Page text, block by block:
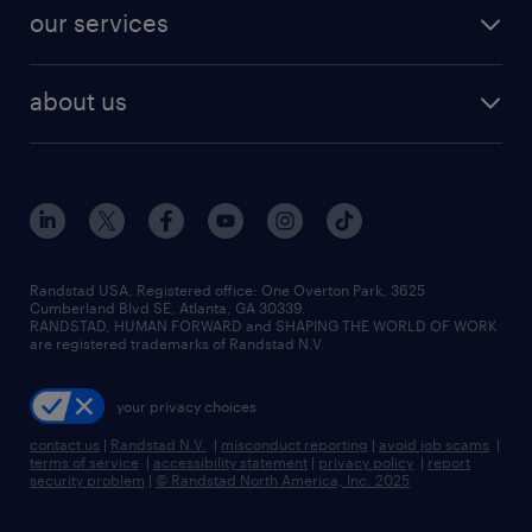
finance & accounting jobs
human resources jobs
industrial management jobs
sales & marketing jobs
resume builder
our services
flexible to permanent staffing
high-volume hiring support
managed service programs
recruitment process outsourcing
talent transition
about us
contact us
locations
careers at randstad
press room
Randstad USA, Registered office:​ One Overton Park, 3625
Cumberland Blvd SE, Atlanta, GA 30339.
RANDSTAD, HUMAN FORWARD and SHAPING THE WORLD OF WORK
are registered trademarks of Randstad N.V.
your privacy choices
contact us | Randstad N.V. | misconduct reporting | avoid job scams |
terms of service | accessibility statement | privacy policy | report
security problem | © Randstad North America, Inc. 2025